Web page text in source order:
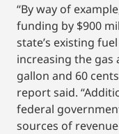
“By way of
funding by $900
state’s existing
increasing the gas
gallon and 60
report said.
federal
sources of